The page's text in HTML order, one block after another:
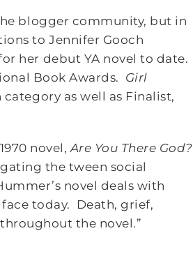
blogger community, but in
to Jennifer Gooch
her debut YA novel to date.
Book Awards. Girl
as well as Finalist,
novel,Are You There God?
the tween social
novel deals with
today. Death, grief,
the novel.”